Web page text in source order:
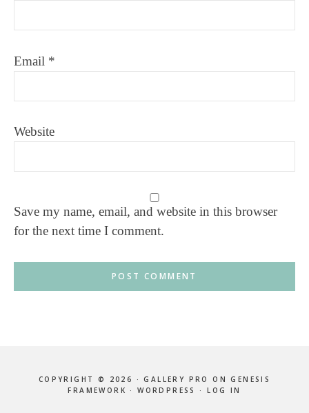
Email *
Website
Save my name, email, and website in this browser
for the next time I comment.
COPYRIGHT © 2026 ·GALLERY PRO ONGENESIS
FRAMEWORK ·WORDPRESS ·LOG IN